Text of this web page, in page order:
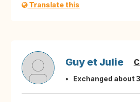
Translate this
Guy et Julie
Exchanged about